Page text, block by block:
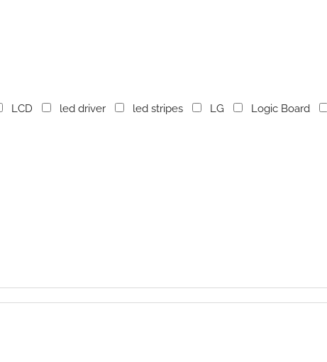
LCD led driver led stripes LG Logic Board